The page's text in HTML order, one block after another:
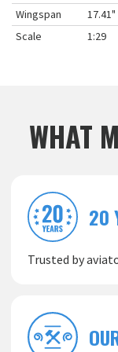
Wingspan
17.41"
Scale
1:29
WHAT
20
Trusted by